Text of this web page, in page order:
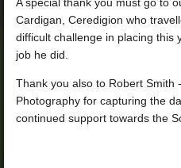
A special thank you must go to
Cardigan, Ceredigion who
difficult challenge in placing this
job he did.
Thank you also to Robert Smith
Photography for capturing the
continued support towards the